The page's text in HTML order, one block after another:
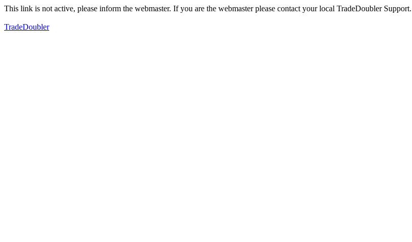
This link is not active, please inform the webmaster. If you are the webmaster please contact your local TradeDoubler Support.
TradeDoubler